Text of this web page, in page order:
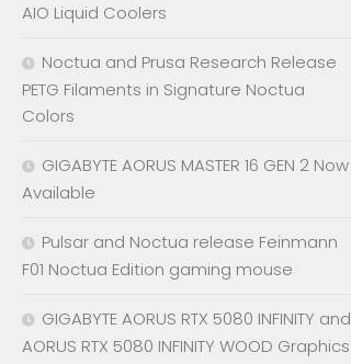
AIO Liquid Coolers
Noctua and Prusa Research Release
PETG Filaments in Signature Noctua
Colors
GIGABYTE AORUS MASTER 16 GEN 2 Now
Available
Pulsar and Noctua release Feinmann
F01 Noctua Edition gaming mouse
GIGABYTE AORUS RTX 5080 INFINITY and
AORUS RTX 5080 INFINITY WOOD Graphics